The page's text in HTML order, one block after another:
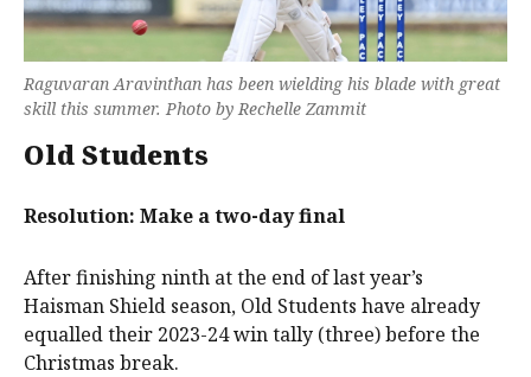
Raguvaran Aravinthan has been wielding his blade with great
skill this summer. Photo by Rechelle Zammit
Old Students
Resolution: Make a two-day final
After finishing ninth at the end of last year’s
Haisman Shield season, Old Students have already
equalled their 2023-24 win tally (three) before the
Christmas break.